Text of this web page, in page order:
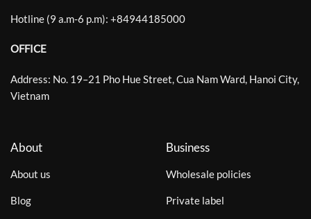
Hotline (9 a.m-6 p.m): +84944185000
OFFICE
Address: No. 19–21 Pho Hue Street, Cua Nam Ward, Hanoi City,
Vietnam
About
About us
Blog
Business
Wholesale policies
Private label